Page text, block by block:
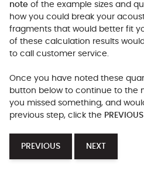
note of the example sizes and
how you could break your
fragments that would better fit
of these calculation results
to call customer service.
Once you have noted these
button below to continue to the
you missed something, and
previous step, click the PREVIOUS
PREVIOUS NEXT